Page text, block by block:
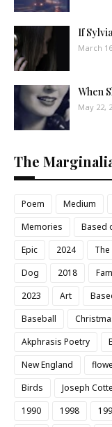
If
March
When
May 22,
The
Poem Medium
Memories
Based
Epic
2024 The
Dog
2018
2023
Art
Baseball
Akphrasis Poetry
New England
Birds
Joseph
1990
1998